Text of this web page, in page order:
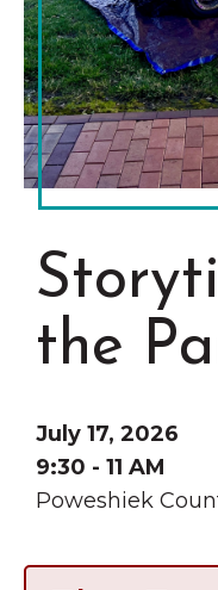
Chamber Events
Chamber
Business
News &
Contact Us
Grinnell
The Wall
Brooklyn,
the
July 17, 2026
9:30 - 11 AM
Poweshiek